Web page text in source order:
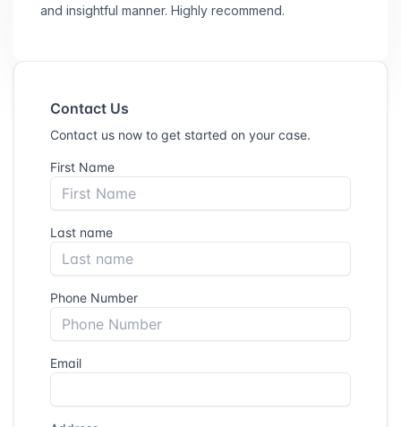
and insightful manner. Highly recommend.